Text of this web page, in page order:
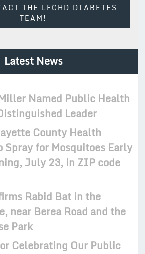
THE LFCHD DIABETES
TEAM!
Latest News
Named Public Health
Leader
County Health
Spray for Mosquitoes Early
July 23, in ZIP code
Rabid Bat in the
near Berea Road and the
Park
Celebrating Our Public